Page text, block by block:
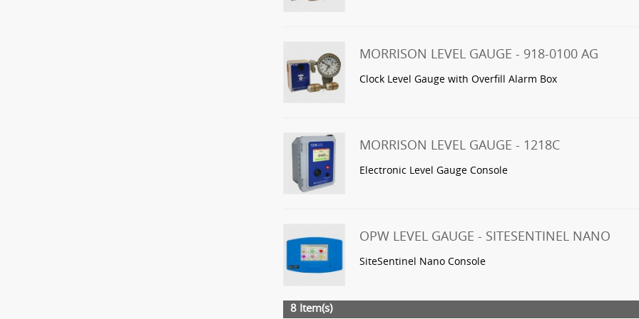
MORRISON LEVEL GAUGE - 918-0100 AG
Clock Level Gauge with Overfill Alarm Box
MORRISON LEVEL GAUGE - 1218C
Electronic Level Gauge Console
OPW LEVEL GAUGE - SITESENTINEL NANO
SiteSentinel Nano Console
8 Item(s)